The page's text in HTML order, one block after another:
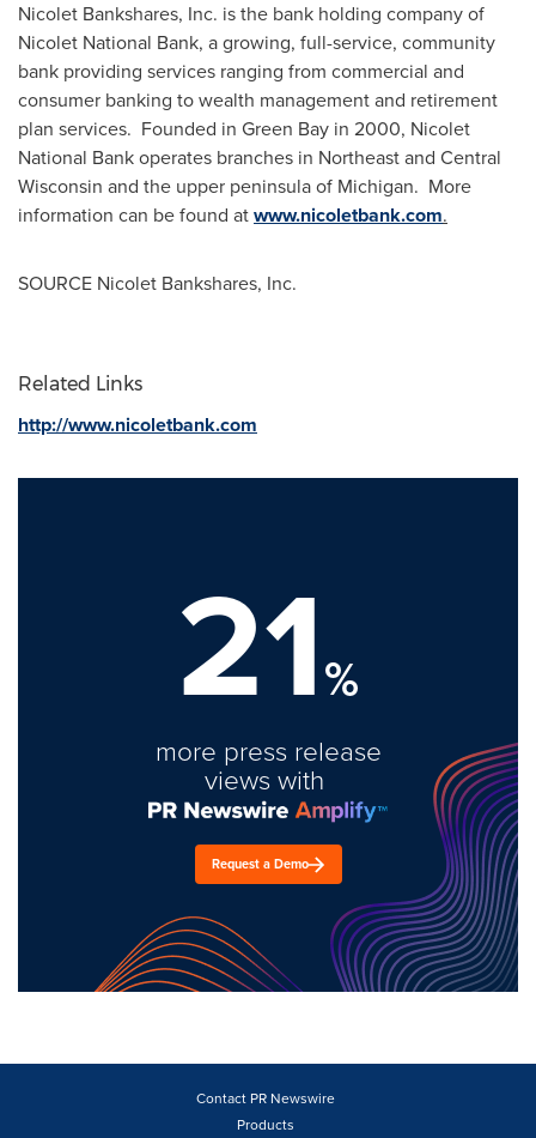
Nicolet Bankshares, Inc. is the bank holding company of
Nicolet National Bank, a growing, full-service, community
bank providing services ranging from commercial and
consumer banking to wealth management and retirement
plan services. Founded in Green Bay in 2000, Nicolet
National Bankoperates branches in Northeast and Central
Wisconsin and the upper peninsula of Michigan. More
information can be found atwww.nicoletbank.com.
SOURCE Nicolet Bankshares, Inc.
Related Links
http://www.nicoletbank.com
21%
more press release
views with
Request a Demo
Contact PR Newswire
Products